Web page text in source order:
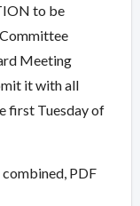
to be
Meeting
it with all
first Tuesday of
PDF